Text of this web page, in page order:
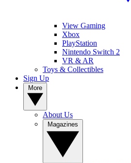
View Gaming
Xbox
PlayStation
Nintendo Switch 2
VR & AR
Toys & Collectibles
Sign Up
About Us